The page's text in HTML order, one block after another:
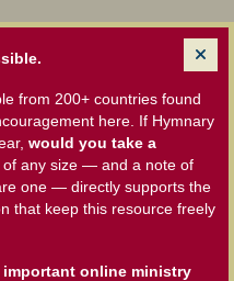
from 200+ countries found
here. If Hymnary
would you take a
of any size — and a note of
one — directly supports the
that keep this resource freely
online ministry